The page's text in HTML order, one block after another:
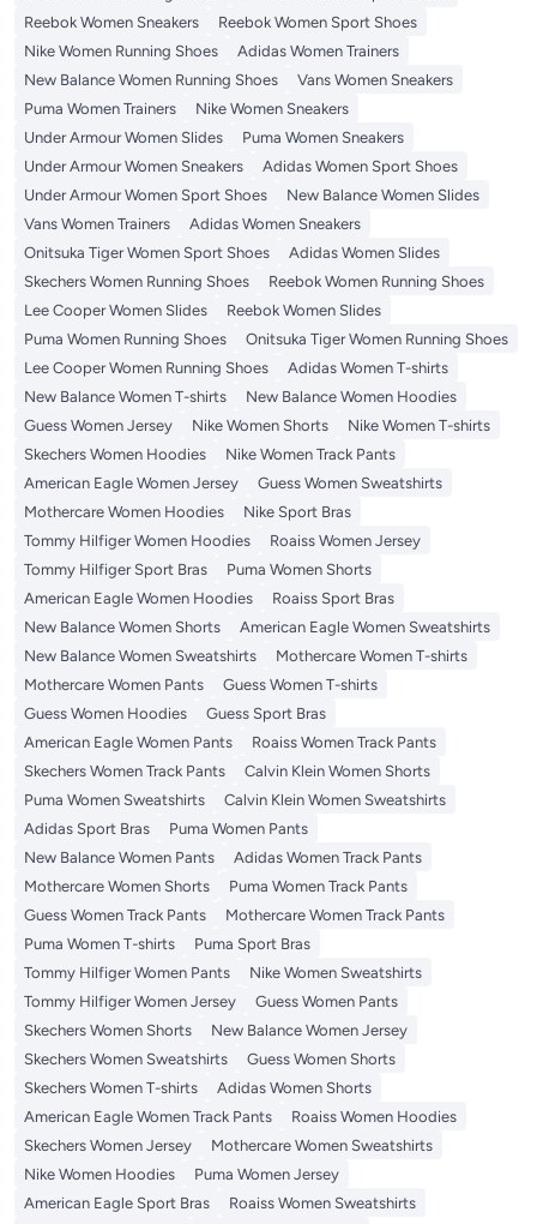
Reebok Women Sneakers
Reebok Women Sport Shoes
Nike Women Running Shoes
Adidas Women Trainers
New Balance Women Running Shoes
Vans Women Sneakers
Puma Women Trainers
Nike Women Sneakers
Under Armour Women Slides
Puma Women Sneakers
Under Armour Women Sneakers
Adidas Women Sport Shoes
Under Armour Women Sport Shoes
New Balance Women Slides
Vans Women Trainers
Adidas Women Sneakers
Onitsuka Tiger Women Sport Shoes
Adidas Women Slides
Skechers Women Running Shoes
Reebok Women Running Shoes
Lee Cooper Women Slides
Reebok Women Slides
Puma Women Running Shoes
Onitsuka Tiger Women Running Shoes
Lee Cooper Women Running Shoes
Adidas Women T-shirts
New Balance Women T-shirts
New Balance Women Hoodies
Guess Women Jersey
Nike Women Shorts
Nike Women T-shirts
Skechers Women Hoodies
Nike Women Track Pants
American Eagle Women Jersey
Guess Women Sweatshirts
Mothercare Women Hoodies
Nike Sport Bras
Tommy Hilfiger Women Hoodies
Roaiss Women Jersey
Tommy Hilfiger Sport Bras
Puma Women Shorts
American Eagle Women Hoodies
Roaiss Sport Bras
New Balance Women Shorts
American Eagle Women Sweatshirts
New Balance Women Sweatshirts
Mothercare Women T-shirts
Mothercare Women Pants
Guess Women T-shirts
Guess Women Hoodies
Guess Sport Bras
American Eagle Women Pants
Roaiss Women Track Pants
Skechers Women Track Pants
Calvin Klein Women Shorts
Puma Women Sweatshirts
Calvin Klein Women Sweatshirts
Adidas Sport Bras
Puma Women Pants
New Balance Women Pants
Adidas Women Track Pants
Mothercare Women Shorts
Puma Women Track Pants
Guess Women Track Pants
Mothercare Women Track Pants
Puma Women T-shirts
Puma Sport Bras
Tommy Hilfiger Women Pants
Nike Women Sweatshirts
Tommy Hilfiger Women Jersey
Guess Women Pants
Skechers Women Shorts
New Balance Women Jersey
Skechers Women Sweatshirts
Guess Women Shorts
Skechers Women T-shirts
Adidas Women Shorts
American Eagle Women Track Pants
Roaiss Women Hoodies
Skechers Women Jersey
Mothercare Women Sweatshirts
Nike Women Hoodies
Puma Women Jersey
American Eagle Sport Bras
Roaiss Women Sweatshirts